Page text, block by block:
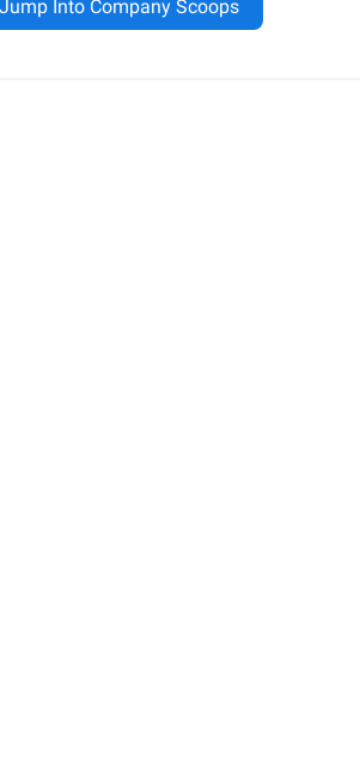
Jump Into Company Scoops